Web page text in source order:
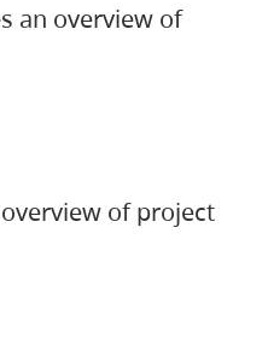
an overview of
of project